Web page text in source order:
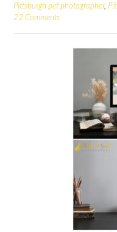
Pittsburgh pet photographer,
22 Comments